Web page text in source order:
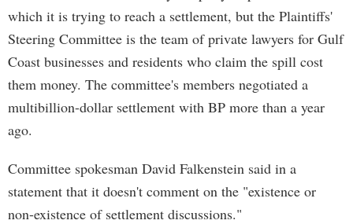
which it is trying to reach a settlement, but the Plaintiffs'
Steering Committee is the team of private lawyers for Gulf
Coast businesses and residents who claim the spill cost
them money. The committee's members negotiated a
multibillion-dollar settlement with BP more than a year
ago.
Committee spokesman David Falkenstein said in a
statement that it doesn't comment on the "existence or
non-existence of settlement discussions."